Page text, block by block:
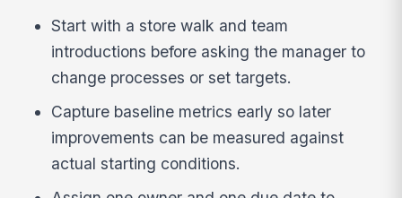
Start with a store walk and team
introductions before asking the manager to
change processes or set targets.
Capture baseline metrics early so later
improvements can be measured against
actual starting conditions.